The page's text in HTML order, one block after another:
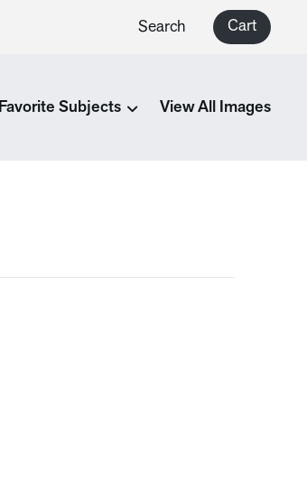
Search Cart
Favorite Subjects View All Images